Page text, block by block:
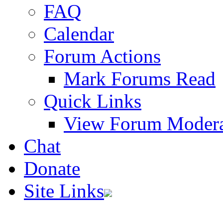
FAQ
Calendar
Forum Actions
Mark Forums Read
Quick Links
View Forum
Chat
Donate
Site Links